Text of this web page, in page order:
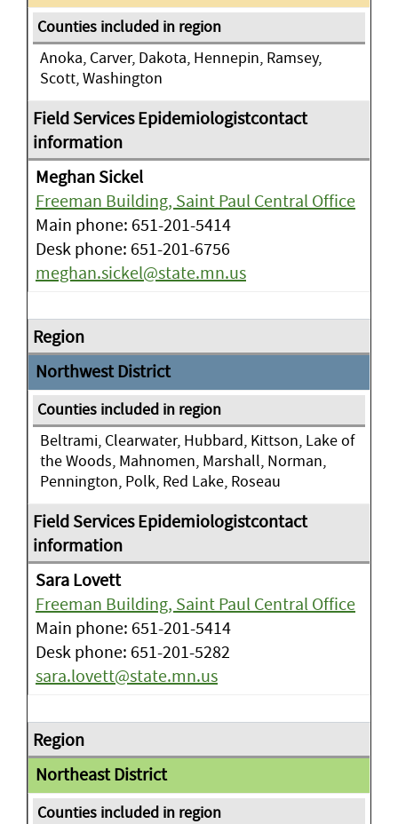
Anoka, Carver, Dakota, Hennepin, Ramsey,
Scott, Washington
Meghan Sickel
Freeman Building, Saint Paul Central Office
Main phone: 651-201-5414
Desk phone: 651-201-6756
meghan.sickel@state.mn.us
Northwest District
Beltrami, Clearwater, Hubbard, Kittson, Lake of
the Woods, Mahnomen, Marshall, Norman,
Pennington, Polk, Red Lake, Roseau
Sara Lovett
Freeman Building, Saint Paul Central Office
Main phone: 651-201-5414
Desk phone: 651-201-5282
sara.lovett@state.mn.us
Northeast District